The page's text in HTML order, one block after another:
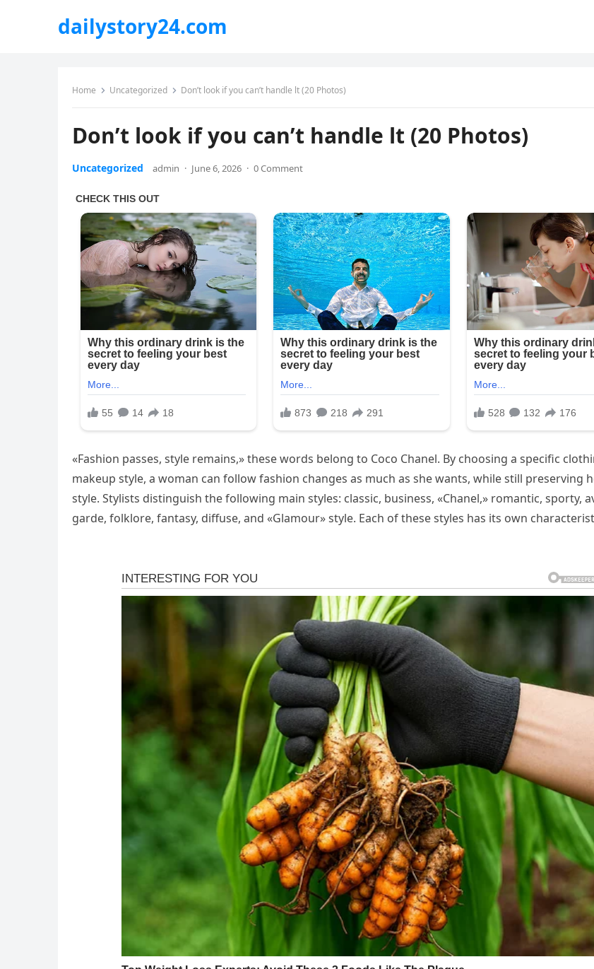
dailystory24.com
Home Uncategorized Don’t look if you can’t handle lt (20 Photos)
Don’t look if you can’t handle lt (20 Photos)
Uncategorized admin · June 6, 2026 · 0 Comment
«Fashion passes, style remains,» these words belong to Coco Chanel. By choosing a specific
makeup style, a woman can follow fashion changes as much as she wants, while still preserving
style. Stylists distinguish the following main styles: classic, business, «Chanel,» romantic, sporty,
garde, folklore, fantasy, diffuse, and «Glamour» style. Each of these styles has its own